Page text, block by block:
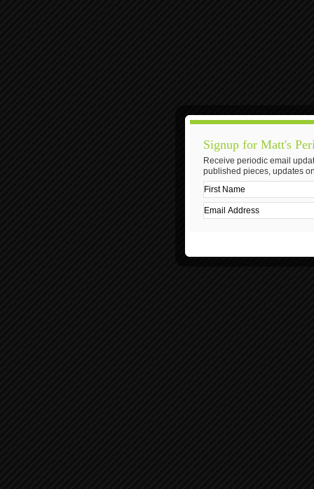
Signup for Matt's
Receive periodic email
published pieces, updates